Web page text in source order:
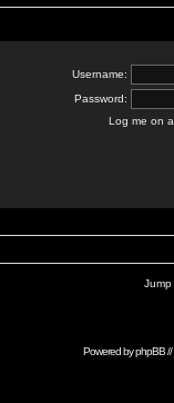
Username:
Password:
Log me on
Jump
Powered byphpBB//